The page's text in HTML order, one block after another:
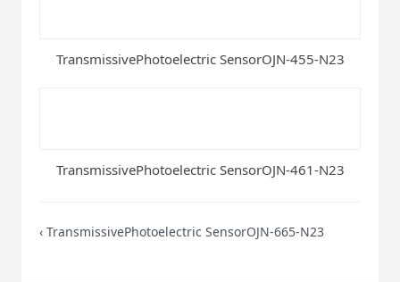
TransmissivePhotoelectric SensorOJN-455-N23
TransmissivePhotoelectric SensorOJN-461-N23
‹ TransmissivePhotoelectric SensorOJN-665-N23